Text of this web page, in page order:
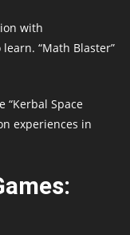
with
“Math Blaster”
“Kerbal Space
experiences in